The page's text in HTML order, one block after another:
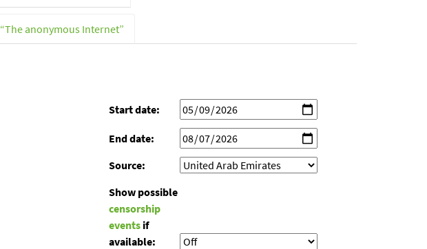
“The anonymous Internet”
Start date:
End date:
Source:
Show possible
censorship
events if
available: